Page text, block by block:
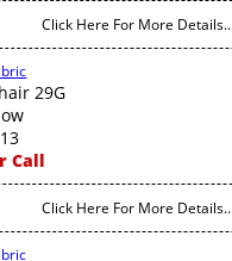
Click Here For More Details..
29G
Call
Click Here For More Details..